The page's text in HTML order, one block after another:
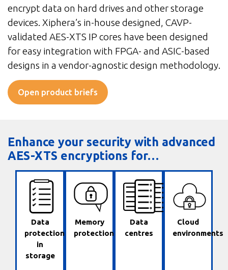
encrypt data on hard drives and other storage
devices. Xiphera’s in-house designed, CAVP-
validated AES-XTS IP cores have been designed
for easy integration with FPGA- and ASIC-based
designs in a vendor-agnostic design methodology.
Open product briefs
Enhance your security with advanced
AES-XTS encryptions for…
✔
✔
✔
✔
Data
protection
in
storage
Memory
protection
Data
centres
Cloud
environments